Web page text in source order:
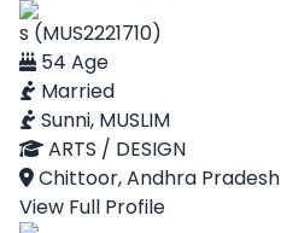
s (MUS2221710)
54 Age
Married
Sunni, MUSLIM
ARTS / DESIGN
Chittoor, Andhra Pradesh
View Full Profile